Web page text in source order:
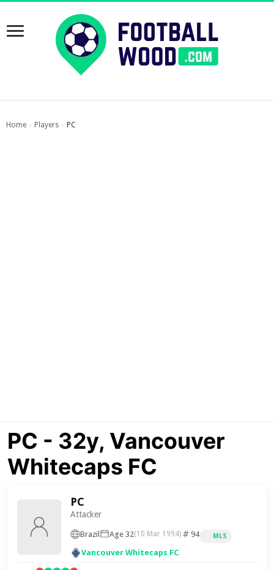
Home › Players › PC
PC - 32y, Vancouver
Whitecaps FC
PC
Attacker
Brazil Age 32(10 Mar 1994) 94 MLS
Vancouver Whitecaps FC